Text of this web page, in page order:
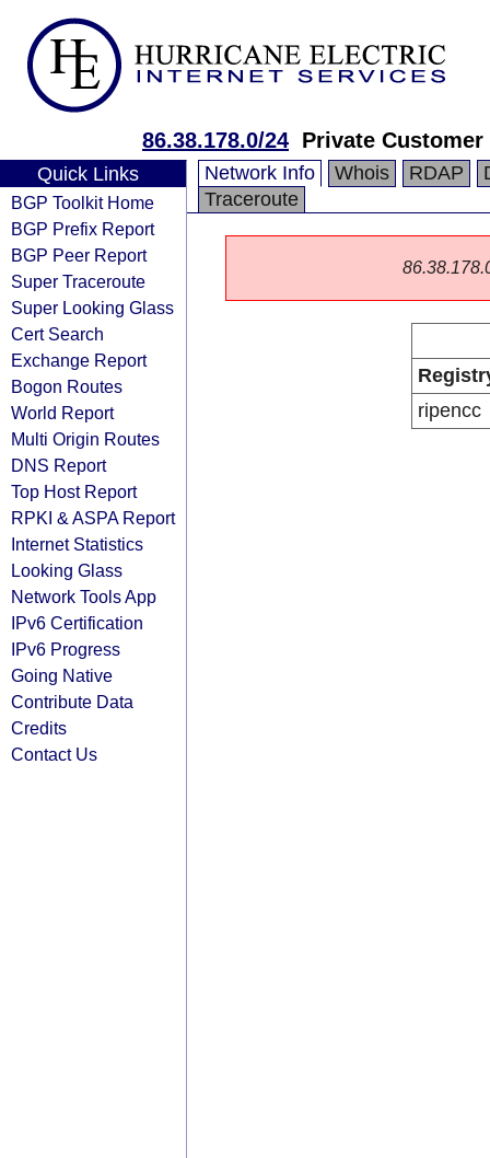
86.38.178.0/24 Private Customer
Quick Links
BGP Toolkit Home
BGP Prefix Report
BGP Peer Report
Super Traceroute
Super Looking Glass
Cert Search
Exchange Report
Bogon Routes
World Report
Multi Origin Routes
DNS Report
Top Host Report
RPKI & ASPA Report
Internet Statistics
Looking Glass
Network Tools App
IPv6 Certification
IPv6 Progress
Going Native
Contribute Data
Credits
Contact Us
Network Info Whois RDAP
Traceroute
ripencc